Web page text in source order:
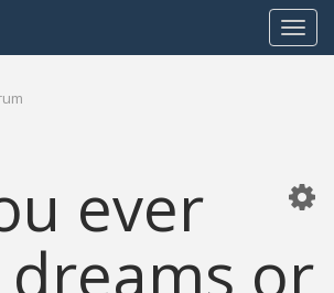
Toggle
ever
dreams or